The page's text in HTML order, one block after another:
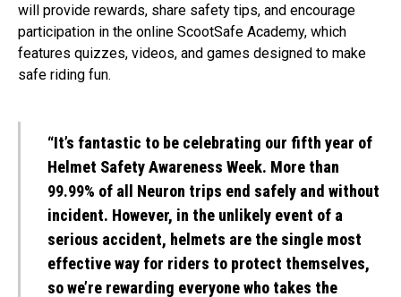
will provide rewards, share safety tips, and encourage
participation in the online ScootSafe Academy, which
features quizzes, videos, and games designed to make
safe riding fun.
“It’s fantastic to be celebrating our fifth year of
Helmet Safety Awareness Week. More than
99.99% of all Neuron trips end safely and without
incident. However, in the unlikely event of a
serious accident, helmets are the single most
effective way for riders to protect themselves,
so we’re rewarding everyone who takes the